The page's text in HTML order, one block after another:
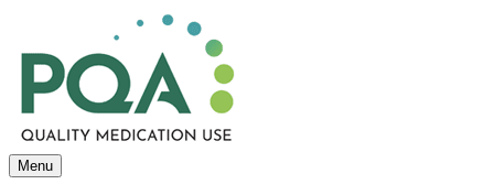
to
content
Menu